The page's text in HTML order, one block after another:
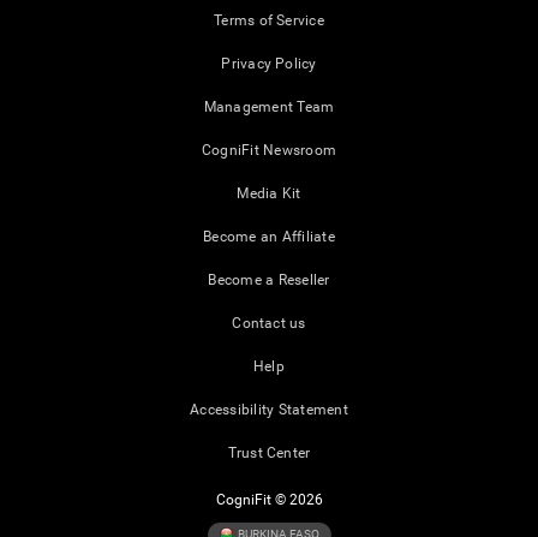
Terms of Service
Privacy Policy
Management Team
CogniFit Newsroom
Media Kit
Become an Affiliate
Become a Reseller
Contact us
Help
Accessibility Statement
Trust Center
CogniFit © 2026
BURKINA FASO